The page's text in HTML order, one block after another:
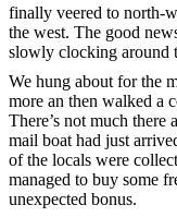
finally veered to north-
the west. The good
slowly clocking around
We hung about for the
more an then walked a
There’s not much there
mail boat had just
of the locals were
managed to buy some
unexpected bonus.